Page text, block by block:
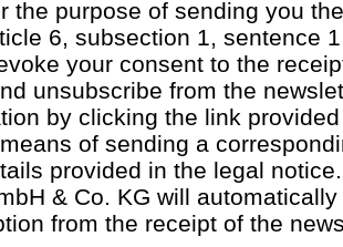
the purpose of sending you
6, subsection 1, sentence
your consent to the
unsubscribe from the
by clicking the link
of sending a
provided in the legal
& Co. KG will
from the receipt of the